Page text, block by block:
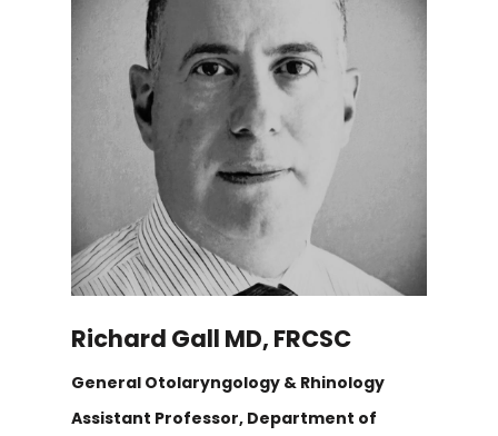
Dr. Lesley Garber
Dr. Jordan Hochman
Dr. Darren Leitao
Dr. Daniel O'Brien
Dr. Suhail Sayed
Richard Gall MD, FRCSC
General Otolaryngology & Rhinology
Assistant Professor, Department of